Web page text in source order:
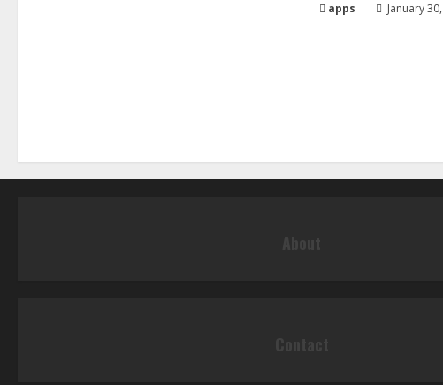
apps January